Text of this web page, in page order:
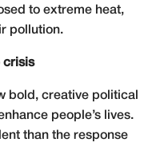
to extreme heat,
pollution.
crisis
bold, creative political
people’s lives.
than the response